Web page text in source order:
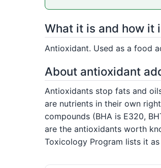
What it is and how it
Antioxidant. Used as a food
About antioxidant
Antioxidants stop fats and
are nutrients in their own
compounds (BHA is E320,
are the antioxidants worth
Toxicology Program lists it